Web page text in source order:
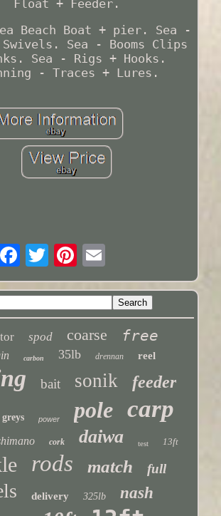
Float + Feeder.
Beach Boat + pier. Sea -
Swivels. Sea - Booms Clips
Sea - Rigs + Hooks.
- Traces + Lures.
spod coarse free
carbon 35lb drennan reel
bait sonik feeder
greys power pole carp
cork daiwa test 13ft
rods match full
delivery 325lb nash